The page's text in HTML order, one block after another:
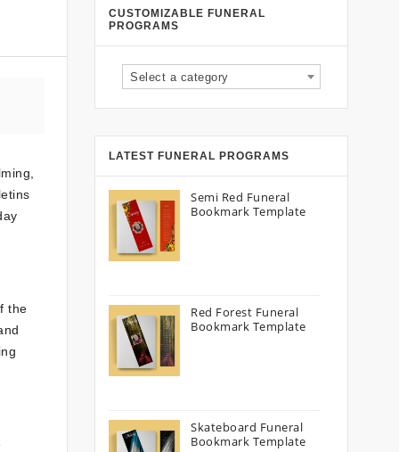
the
CUSTOMIZABLE FUNERAL
PROGRAMS
Select a category
LATEST FUNERAL PROGRAMS
Semi Red Funeral
Bookmark Template
Red Forest Funeral
Bookmark Template
Skateboard Funeral
Bookmark Template